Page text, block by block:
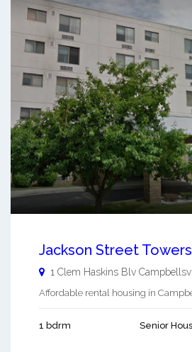
Jackson Street Towers
1 Clem Haskins Blv
Affordable rental housing in
1 bdrm Senior